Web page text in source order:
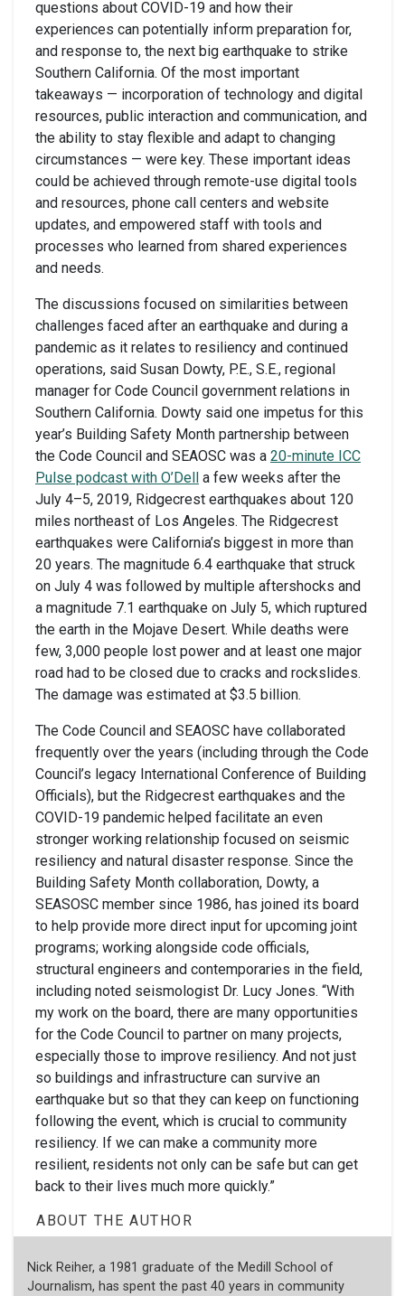
questions about COVID-19 and how their
experiences can potentially inform preparation for,
and response to, the next big earthquake to strike
Southern California. Of the most important
takeaways — incorporation of technology and digital
resources, public interaction and communication, and
the ability to stay flexible and adapt to changing
circumstances — were key. These important ideas
could be achieved through remote-use digital tools
and resources, phone call centers and website
updates, and empowered staff with tools and
processes who learned from shared experiences
and needs.
The discussions focused on similarities between
challenges faced after an earthquake and during a
pandemic as it relates to resiliency and continued
operations, said Susan Dowty, P.E., S.E., regional
manager for Code Council government relations in
Southern California. Dowty said one impetus for this
year’s Building Safety Month partnership between
the Code Council and SEAOSC was a 20-minute ICC
Pulse podcast with O’Dell
a few weeks after the
July 4–5, 2019, Ridgecrest earthquakes about 120
miles northeast of Los Angeles. The Ridgecrest
earthquakes were California’s biggest in more than
20 years. The magnitude 6.4 earthquake that struck
on July 4 was followed by multiple aftershocks and
a magnitude 7.1 earthquake on July 5, which ruptured
the earth in the Mojave Desert. While deaths were
few, 3,000 people lost power and at least one major
road had to be closed due to cracks and rockslides.
The damage was estimated at $3.5 billion.
The Code Council and SEAOSC have collaborated
frequently over the years (including through the Code
Council’s legacy International Conference of Building
Officials), but the Ridgecrest earthquakes and the
COVID-19 pandemic helped facilitate an even
stronger working relationship focused on seismic
resiliency and natural disaster response. Since the
Building Safety Month collaboration, Dowty, a
SEASOSC member since 1986, has joined its board
to help provide more direct input for upcoming joint
programs; working alongside code officials,
structural engineers and contemporaries in the field,
including noted seismologist Dr. Lucy Jones. “With
my work on the board, there are many opportunities
for the Code Council to partner on many projects,
especially those to improve resiliency. And not just
so buildings and infrastructure can survive an
earthquake but so that they can keep on functioning
following the event, which is crucial to community
resiliency. If we can make a community more
resilient, residents not only can be safe but can get
back to their lives much more quickly.”
ABOUT THE AUTHOR
Nick Reiher, a 1981 graduate of the Medill School of
Journalism, has spent the past 40 years in community